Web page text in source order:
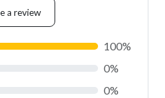
a review
100%
0%
0%